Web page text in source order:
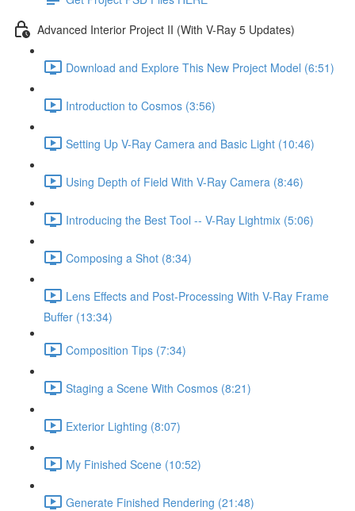
Advanced Interior Project II (With V-Ray 5 Updates)
Download and Explore This New Project Model (6:51)
Introduction to Cosmos (3:56)
Setting Up V-Ray Camera and Basic Light (10:46)
Using Depth of Field With V-Ray Camera (8:46)
Introducing the Best Tool -- V-Ray Lightmix (5:06)
Composing a Shot (8:34)
Lens Effects and Post-Processing With V-Ray Frame
Buffer (13:34)
Composition Tips (7:34)
Staging a Scene With Cosmos (8:21)
Exterior Lighting (8:07)
My Finished Scene (10:52)
Generate Finished Rendering (21:48)